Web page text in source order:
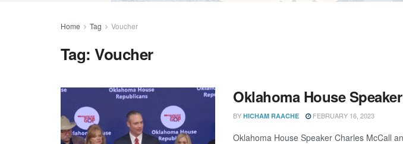
Home Tag Voucher
Tag:Voucher
Oklahoma House
BY HICHAM RAACHE FEBRUARY 16, 2023
Oklahoma House Speaker Charles McCall